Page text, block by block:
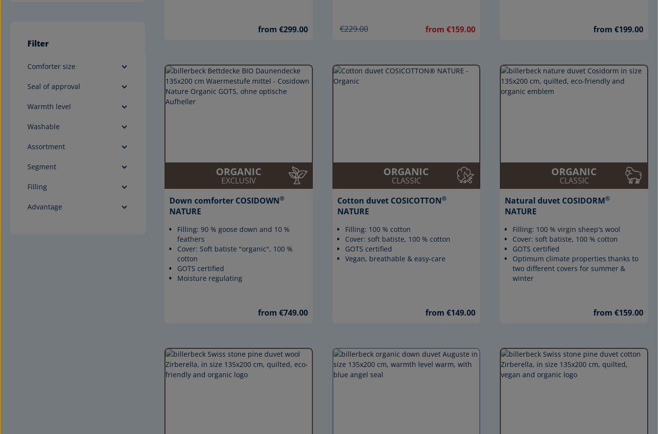
Filter
Comforter size
Seal of approval
Warmth level
Washable
Assortment
Segment
Filling
Advantage
from €299.00 €229.00 from €159.00 from €199.00
ORGANIC
EXCLUSIV
Down comforter COSIDOWN®
NATURE
Filling: 90 % goose down and 10 %
feathers
Cover: Soft batiste "organic", 100 %
cotton
GOTS certified
Moisture regulating
from €749.00
ORGANIC
CLASSIC
Cotton duvet COSICOTTON®
NATURE
Filling: 100 % cotton
Cover: soft batiste, 100 % cotton
GOTS certified
Vegan, breathable & easy-care
from €149.00
ORGANIC
CLASSIC
Natural duvet COSIDORM®
NATURE
Filling: 100 % virgin sheep's wool
Cover: soft batiste, 100 % cotton
GOTS certified
Optimum climate properties thanks to
two different covers for summer &
winter
from €159.00